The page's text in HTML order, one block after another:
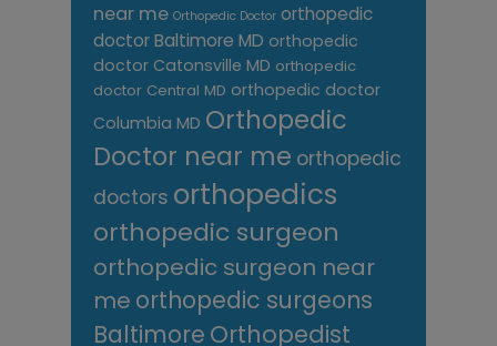
near me Orthopedic Doctor orthopedic
doctor Baltimore MD orthopedic
doctor Catonsville MD orthopedic
doctor Central MD orthopedic doctor
Columbia MD Orthopedic
Doctor near me orthopedic
doctors orthopedics
orthopedic surgeon
orthopedic surgeon near
me orthopedic surgeons
Baltimore Orthopedist